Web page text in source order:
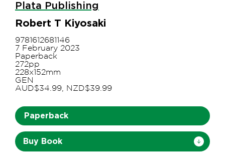
Plata Publishing
Robert T Kiyosaki
9781612681146
7 February 2023
Paperback
272pp
228x152mm
GEN
AUD$34.99, NZD$39.99
Paperback
Buy Book